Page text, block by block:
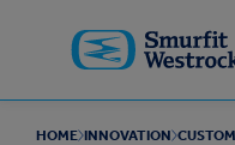
main
content
HOME INNOVATION